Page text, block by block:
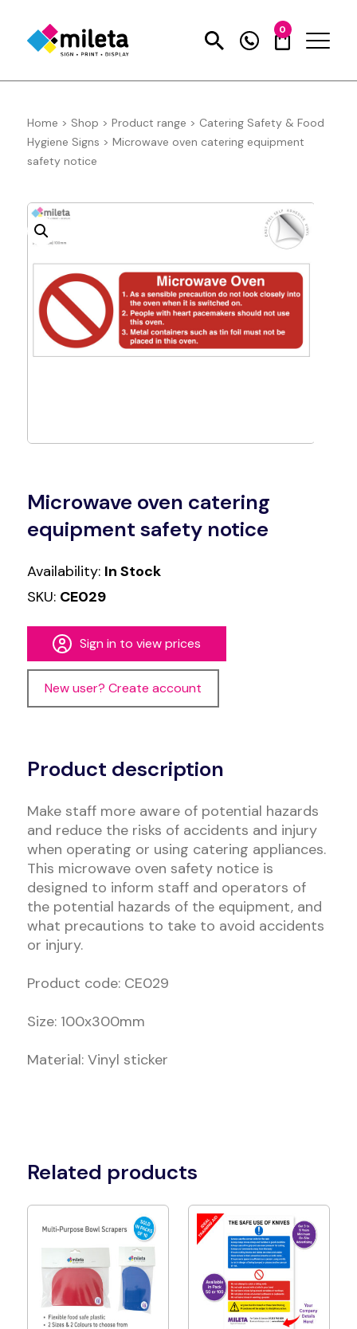
0
Home > Shop > Product range > Catering Safety & Food
Hygiene Signs > Microwave oven catering equipment
safety notice
Microwave oven catering
equipment safety notice
Availability: In Stock
SKU: CE029
Sign in to view prices
New user? Create account
Product description
Make staff more aware of potential hazards
and reduce the risks of accidents and injury
when operating or using catering appliances.
This microwave oven safety notice is
designed to inform staff and operators of
the potential hazards of the equipment, and
what precautions to take to avoid accidents
or injury.
Product code: CE029
Size: 100x300mm
Material: Vinyl sticker
Related products